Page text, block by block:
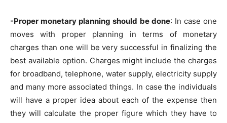
-Proper monetary planning should be done: In case one
moves with proper planning in terms of monetary
charges than one will be very successful in finalizing the
best available option. Charges might include the charges
for broadband, telephone, water supply, electricity supply
and many more associated things. In case the individuals
will have a proper idea about each of the expense then
they will calculate the proper figure which they have to